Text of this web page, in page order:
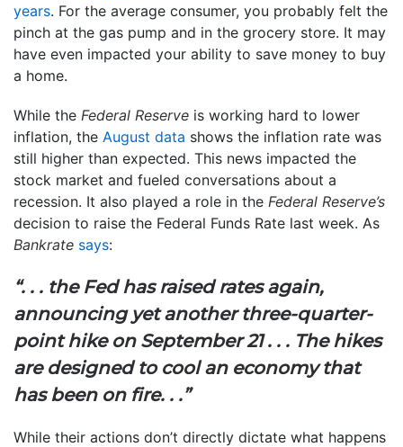
years. For the average consumer, you probably felt the
pinch at the gas pump and in the grocery store. It may
have even impacted your ability to save money to buy
a home.
While the Federal Reserve is working hard to lower
inflation, the August data shows the inflation rate was
still higher than expected. This news impacted the
stock market and fueled conversations about a
recession. It also played a role in the Federal Reserve’s
decision to raise the Federal Funds Rate last week. As
Bankrate says:
“. . . the Fed has raised rates again,
announcing yet another three-quarter-
point hike on September 21 . . . The hikes
are designed to cool an economy that
has been on fire. . .”
While their actions don’t directly dictate what happens